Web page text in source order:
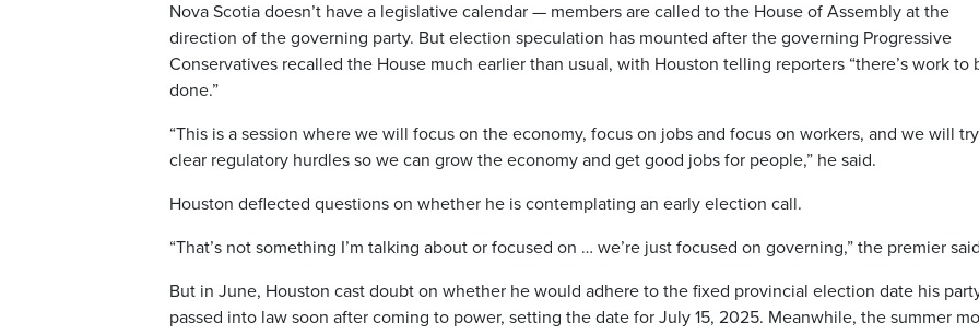
Nova Scotia doesn’t have a legislative calendar — members are called to the House of Assembly at the
direction of the governing party. But election speculation has mounted after the governing Progressive
Conservatives recalled the House much earlier than usual, with Houston telling reporters “there’s work to
done.”
“This is a session where we will focus on the economy, focus on jobs and focus on workers, and we will
clear regulatory hurdles so we can grow the economy and get good jobs for people,” he said.
Houston deflected questions on whether he is contemplating an early election call.
“That’s not something I’m talking about or focused on … we’re just focused on governing,” the premier
But in June, Houston cast doubt on whether he would adhere to the fixed provincial election date his
passed into law soon after coming to power, setting the date for July 15, 2025. Meanwhile, the summer